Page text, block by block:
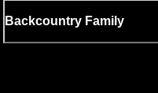
Backcountry Family